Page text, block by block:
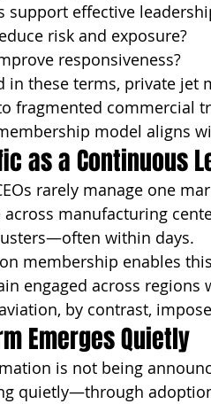
support effective
risk and exposure?
responsiveness?
in these terms, private
fragmented commercial
membership model aligns
as a Continuous
rarely manage one
across manufacturing
within days.
membership enables
engaged across
by contrast,
Emerges Quietly
is not being
quietly—through